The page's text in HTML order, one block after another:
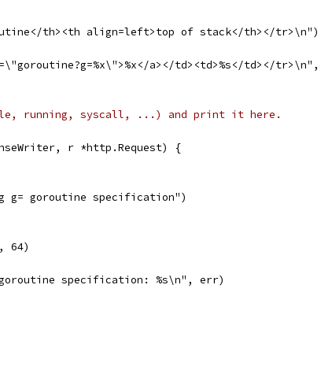
th><th align=left>top of stack</th></tr>\n")
a></td><td>%s</td></
running, syscall, ...) and print it here.
r *http.Request) {
g= goroutine specification")
64)
goroutine specification: %s\n", err)